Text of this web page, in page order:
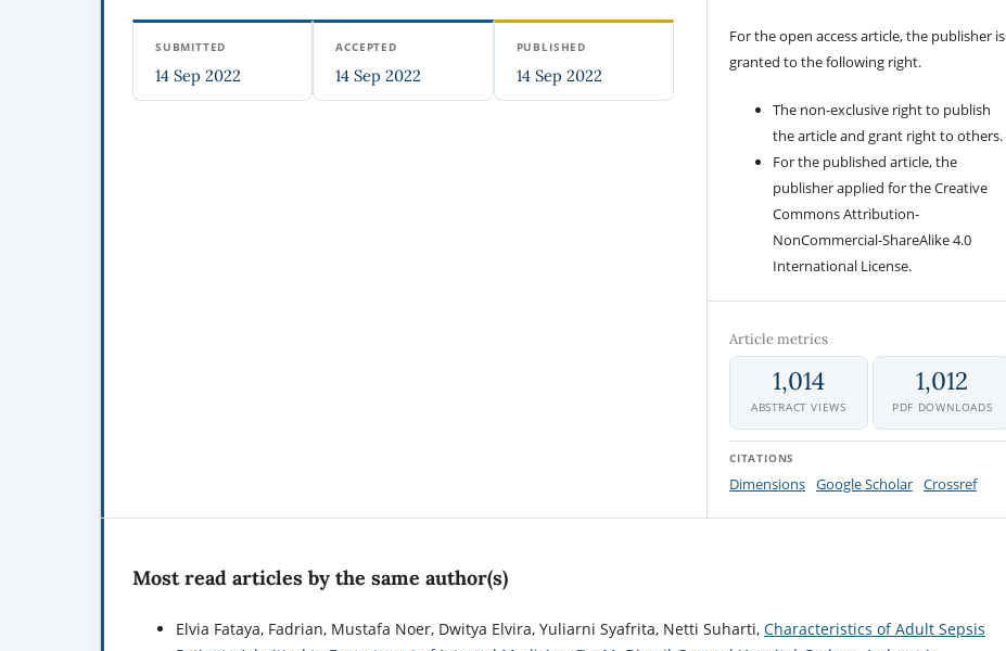
SUBMITTED
14 Sep 2022
ACCEPTED
14 Sep 2022
PUBLISHED
14 Sep 2022
For the open access article, the publisher is
granted to the following right.
The non-exclusive right to publish
the article and grant right to others.
For the published article, the
publisher applied for the Creative
Commons Attribution-
NonCommercial-ShareAlike 4.0
International License.
Article metrics
1,014
ABSTRACT VIEWS
1,012
PDF DOWNLOADS
CITATIONS
Dimensions Google Scholar Crossref
Most read articles by the same author(s)
Elvia Fataya, Fadrian, Mustafa Noer, Dwitya Elvira, Yuliarni Syafrita, Netti Suharti, Characteristics of Adult Sepsis